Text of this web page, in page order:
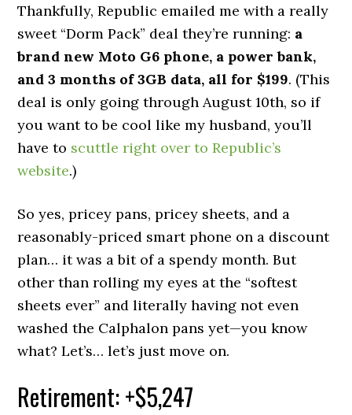
Thankfully, Republic emailed me with a really
sweet “Dorm Pack” deal they’re running: a
brand new Moto G6 phone, a power bank,
and 3 months of 3GB data, all for $199. (This
deal is only going through August 10th, so if
you want to be cool like my husband, you’ll
have to scuttle right over to Republic’s
website.)
So yes, pricey pans, pricey sheets, and a
reasonably-priced smart phone on a discount
plan… it was a bit of a spendy month. But
other than rolling my eyes at the “softest
sheets ever” and literally having not even
washed the Calphalon pans yet—you know
what? Let’s… let’s just move on.
Retirement: +$5,247